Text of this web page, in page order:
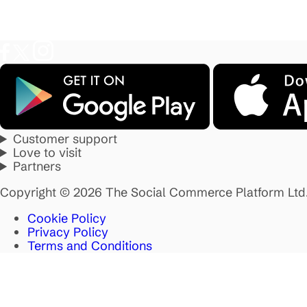
Customer support
Love to visit
Partners
Copyright © 2026 The Social Commerce Platform
Cookie Policy
Privacy Policy
Terms and Conditions